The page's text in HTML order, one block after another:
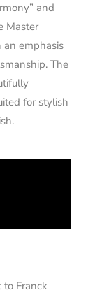
and
Master
an emphasis
The
for stylish
to Franck